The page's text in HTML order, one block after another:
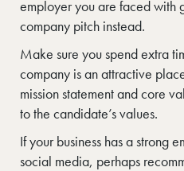
employer you are faced with
company pitch instead.
Make sure you spend extra
company is an attractive
mission statement and core
to the candidate’s values.
If your business has a strong
social media, perhaps